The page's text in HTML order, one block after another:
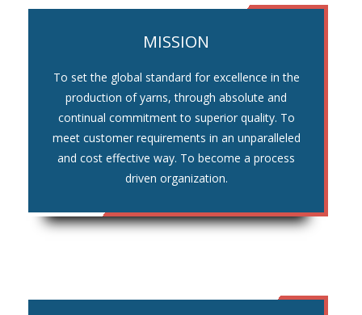
MISSION
To set the global standard for excellence in the
production of yarns, through absolute and
continual commitment to superior quality. To
meet customer requirements in an unparalleled
and cost effective way. To become a process
driven organization.